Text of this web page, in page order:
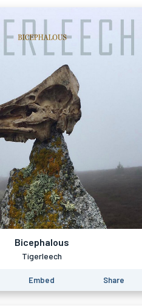
Bicephalous
Tigerleech
Embed Share